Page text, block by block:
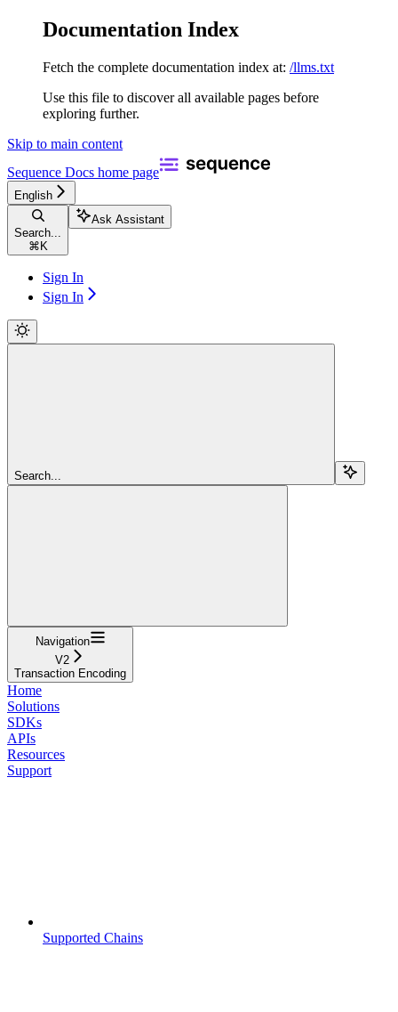
Documentation Index
Fetch the complete documentation index at: /llms.txt
Use this file to discover all available pages before
exploring further.
Skip to main content
Sequence Docs home page
English
Search...
⌘ K
Ask Assistant
Sign In
Sign In
Search...
Navigation
V2
Transaction Encoding
Home
Solutions
SDKs
APIs
Resources
Support
Supported Chains